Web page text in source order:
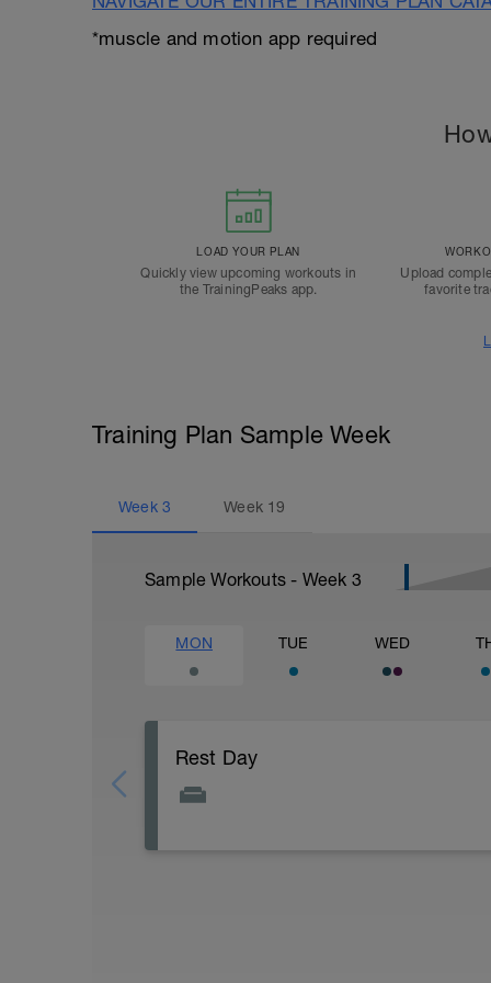
*muscle and motion app required
LOAD YOUR PLAN
Quickly view upcoming workouts in
the TrainingPeaks app.
Upload
favorite
Training Plan Sample Week
Week 3 Week 19
Sample Workouts - Week 3
MON TUE WED
Rest Day